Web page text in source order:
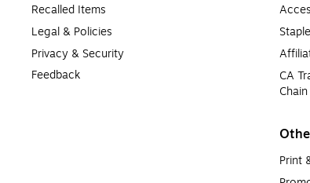
Recalled Items
Legal & Policies
Privacy & Security
Feedback
CA
Print